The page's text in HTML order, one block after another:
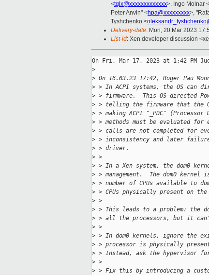
<tglx@xxxxxxxxxxxxx>, Ingo Molnar <
Peter Anvin" <hpa@xxxxxxxxx>,
Tyshchenko <
Delivery-date: Mon, 20 Mar 2023
List-id: Xen developer discussion
On Fri, Mar 17, 2023 at 1:42 PM
>
> On 16.03.23 17:42, Roger Pau
> > In ACPI systems, the OS can
> > firmware.  This OS-directed
> > telling the firmware that the
> > making ACPI "_PDC"
> > methods must be evaluated
> > calls are not completed for
> > inconsistency and later
> > driver.
> >
> > In a Xen system, the dom0
> > management.  The dom0 kernel
> > number of CPUs available to
> > CPUs physically present on the
> >
> > This leads to a problem: the
> > all the processors, but it
> >
> > In dom0 kernels, ignore the
> > processor is physically
> > Instead, ask the hypervisor
> >
> > Fix this by introducing a